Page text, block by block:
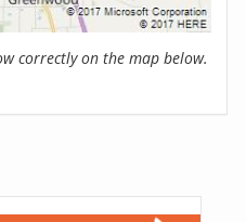
correctly on the map below.